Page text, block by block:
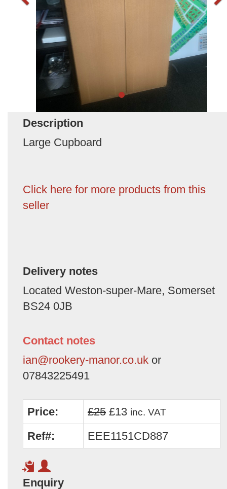
Description
Large Cupboard
Click here for more products from this
seller
Delivery notes
Located Weston-super-Mare, Somerset
BS24 0JB
Contact notes
ian@rookery-manor.co.uk or
07843225491
Price: £25 £13 inc. VAT
Ref#: EEE1151CD887
Enquiry